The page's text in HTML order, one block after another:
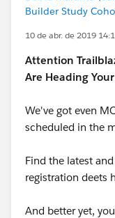
Builder Study
10 de abr. de 2019
Attention
Are Heading
We've got even
scheduled in the
Find the latest
registration deets
And better yet,